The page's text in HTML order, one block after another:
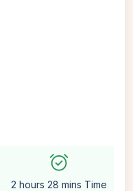
alarm_on
2 hours 28 mins Time